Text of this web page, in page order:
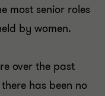
most senior roles
by women.
over the past
has been no